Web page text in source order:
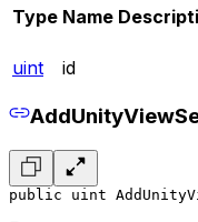
Type Name
uint id
public uint